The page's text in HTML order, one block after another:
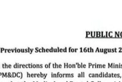
Scholarship Application Form